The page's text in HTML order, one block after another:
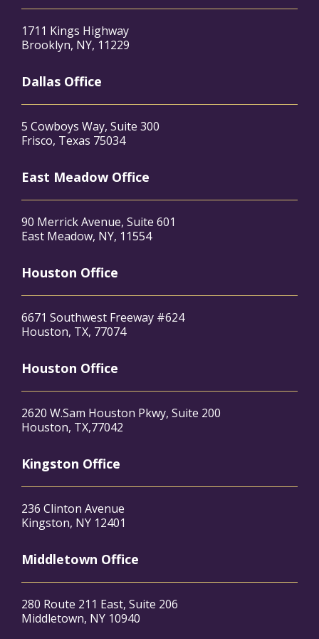
1711 Kings Highway
Brooklyn, NY, 11229
Dallas Office
5 Cowboys Way, Suite 300
Frisco, Texas 75034
East Meadow Office
90 Merrick Avenue, Suite 601
East Meadow, NY, 11554
Houston Office
6671 Southwest Freeway #624
Houston, TX, 77074
Houston Office
2620 W.Sam Houston Pkwy, Suite 200
Houston, TX,77042
Kingston Office
236 Clinton Avenue
Kingston, NY 12401
Middletown Office
280 Route 211 East, Suite 206
Middletown, NY 10940